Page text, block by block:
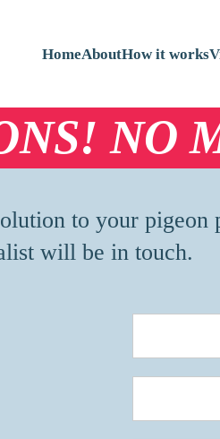
HomeAboutHow it works
NO
to your
will be in touch.